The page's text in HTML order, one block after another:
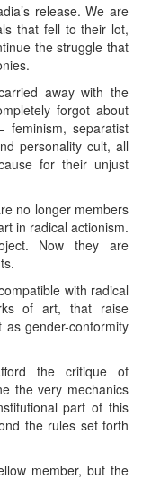
release. We are
that fell to their lot,
the struggle that
away with the
forgot about
separatist
personality cult, all
for their unjust
no longer members
in radical actionism.
Now they are
with radical
of art, that raise
gender-conformity
the critique of
the very mechanics
part of this
the rules set forth
member, but the